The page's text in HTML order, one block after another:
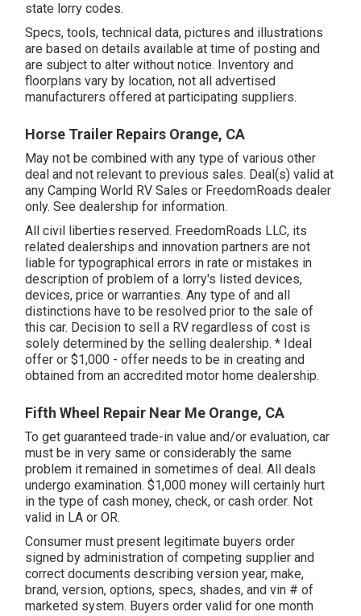
state lorry codes.
Specs, tools, technical data, pictures and illustrations
are based on details available at time of posting and
are subject to alter without notice. Inventory and
floorplans vary by location, not all advertised
manufacturers offered at participating suppliers.
Horse Trailer Repairs Orange, CA
May not be combined with any type of various other
deal and not relevant to previous sales. Deal(s) valid at
any Camping World RV Sales or FreedomRoads dealer
only. See dealership for information.
All civil liberties reserved. FreedomRoads LLC, its
related dealerships and innovation partners are not
liable for typographical errors in rate or mistakes in
description of problem of a lorry's listed devices,
devices, price or warranties. Any type of and all
distinctions have to be resolved prior to the sale of
this car. Decision to sell a RV regardless of cost is
solely determined by the selling dealership. * Ideal
offer or $1,000 - offer needs to be in creating and
obtained from an accredited motor home dealership.
Fifth Wheel Repair Near Me Orange, CA
To get guaranteed trade-in value and/or evaluation, car
must be in very same or considerably the same
problem it remained in sometimes of deal. All deals
undergo examination. $1,000 money will certainly hurt
in the type of cash money, check, or cash order. Not
valid in LA or OR.
Consumer must present legitimate buyers order
signed by administration of competing supplier and
correct documents describing version year, make,
brand, version, options, specs, shades, and vin # of
marketed system. Buyers order valid for one month